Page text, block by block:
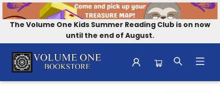
The Volume One Kids Summer Reading Club is on now
until the end of August.